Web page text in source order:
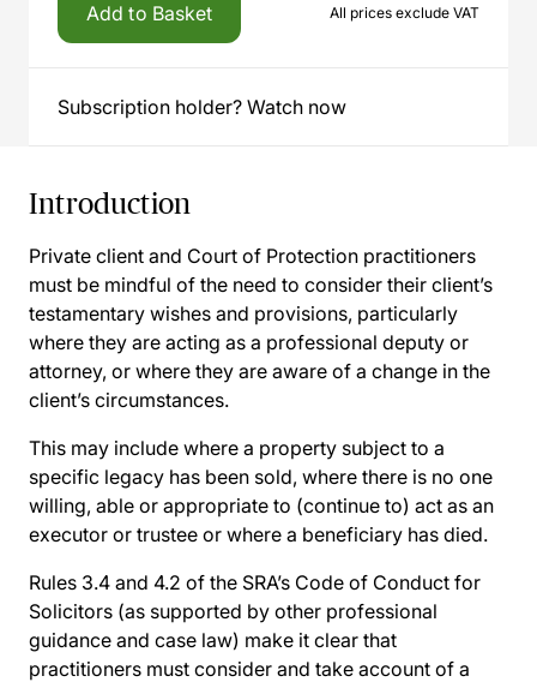
Add to Basket All prices exclude VAT
Subscription holder? Watch now
Introduction
Private client and Court of Protection practitioners
must be mindful of the need to consider their client’s
testamentary wishes and provisions, particularly
where they are acting as a professional deputy or
attorney, or where they are aware of a change in the
client’s circumstances.
This may include where a property subject to a
specific legacy has been sold, where there is no one
willing, able or appropriate to (continue to) act as an
executor or trustee or where a beneficiary has died.
Rules 3.4 and 4.2 of the SRA’s Code of Conduct for
Solicitors (as supported by other professional
guidance and case law) make it clear that
practitioners must consider and take account of a